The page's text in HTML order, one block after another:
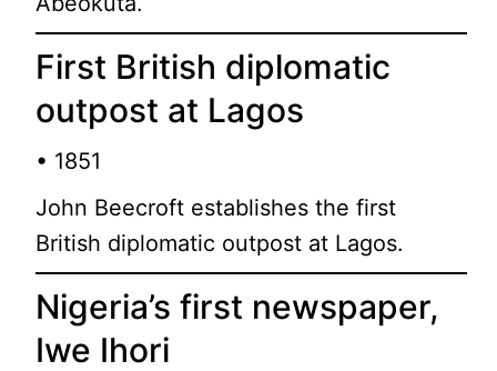
First British diplomatic
outpost at Lagos
• 1851
John Beecroft establishes the first
British diplomatic outpost at Lagos.
Nigeria’s first newspaper,
Iwe Ihori